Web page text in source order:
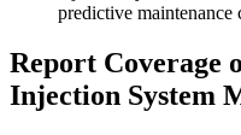
predictive maintenance
Report Coverage
Injection System